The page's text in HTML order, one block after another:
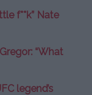
f**k” Nate
“What
legend’s